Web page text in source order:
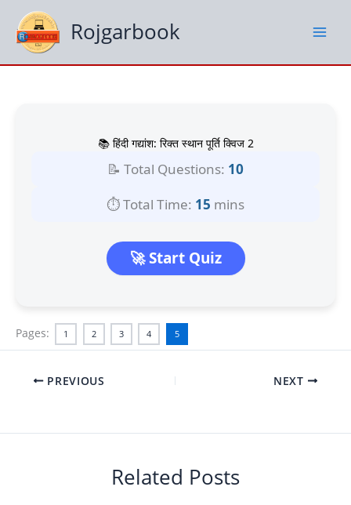
content
Rojgarbook
📚 हिंदी गद्यांश: रिक्त स्थान पूर्ति क्विज 2
📝 Total Questions: 10
⏱️ Total Time: 15 mins
🚀 Start Quiz
Pages: 1 2 3 4 5
PREVIOUS NEXT
Related Posts